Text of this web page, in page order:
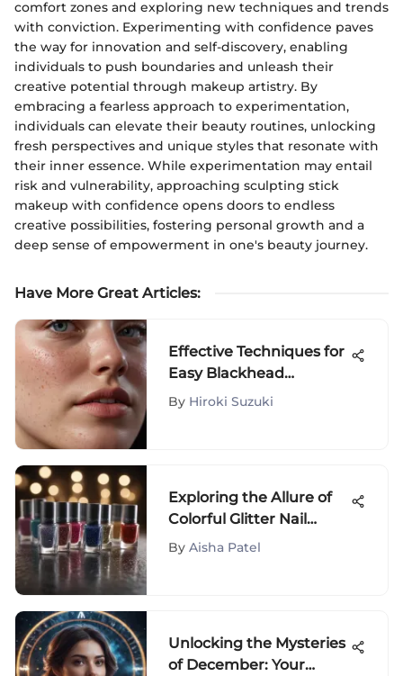
comfort zones and exploring new techniques and trends
with conviction. Experimenting with confidence paves
the way for innovation and self-discovery, enabling
individuals to push boundaries and unleash their
creative potential through makeup artistry. By
embracing a fearless approach to experimentation,
individuals can elevate their beauty routines, unlocking
fresh perspectives and unique styles that resonate with
their inner essence. While experimentation may entail
risk and vulnerability, approaching sculpting stick
makeup with confidence opens doors to endless
creative possibilities, fostering personal growth and a
deep sense of empowerment in one's beauty journey.
Have More Great Articles:
Effective Techniques for
Easy Blackhead
Removal
By Hiroki Suzuki
Exploring the Allure of
Colorful Glitter Nail
Polish
By Aisha Patel
Unlocking the Mysteries
of December: Your